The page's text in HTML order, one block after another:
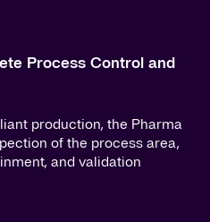
Process Control and
production, the Pharma
of the process area,
and validation